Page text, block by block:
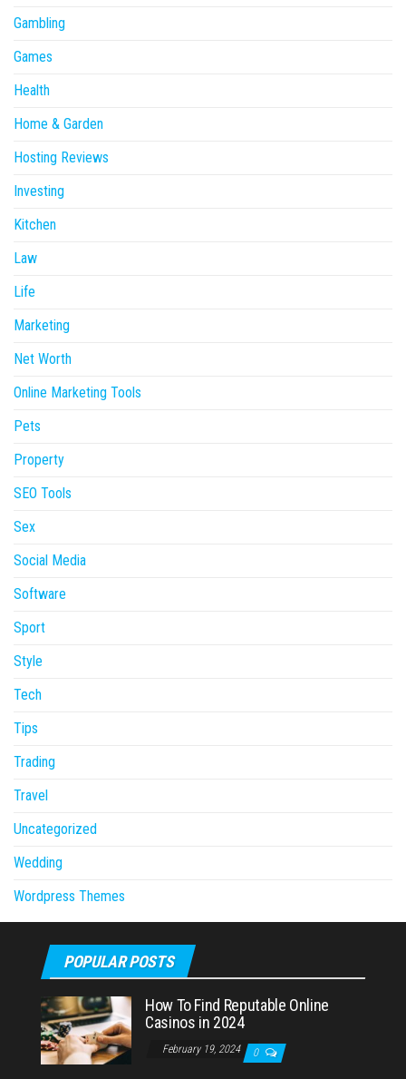
Gambling
Games
Health
Home & Garden
Hosting Reviews
Investing
Kitchen
Law
Life
Marketing
Net Worth
Online Marketing Tools
Pets
Property
SEO Tools
Sex
Social Media
Software
Sport
Style
Tech
Tips
Trading
Travel
Uncategorized
Wedding
Wordpress Themes
POPULAR POSTS
How To Find Reputable Online
Casinos in 2024
February 19, 2024 0